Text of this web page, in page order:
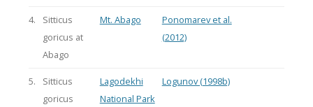
4.
Sitticus
goricus at
Abago
Mt. Abago
Ponomarev et al.
(2012)
5.
Sitticus
goricus
Lagodekhi
National Park
Logunov (1998b)